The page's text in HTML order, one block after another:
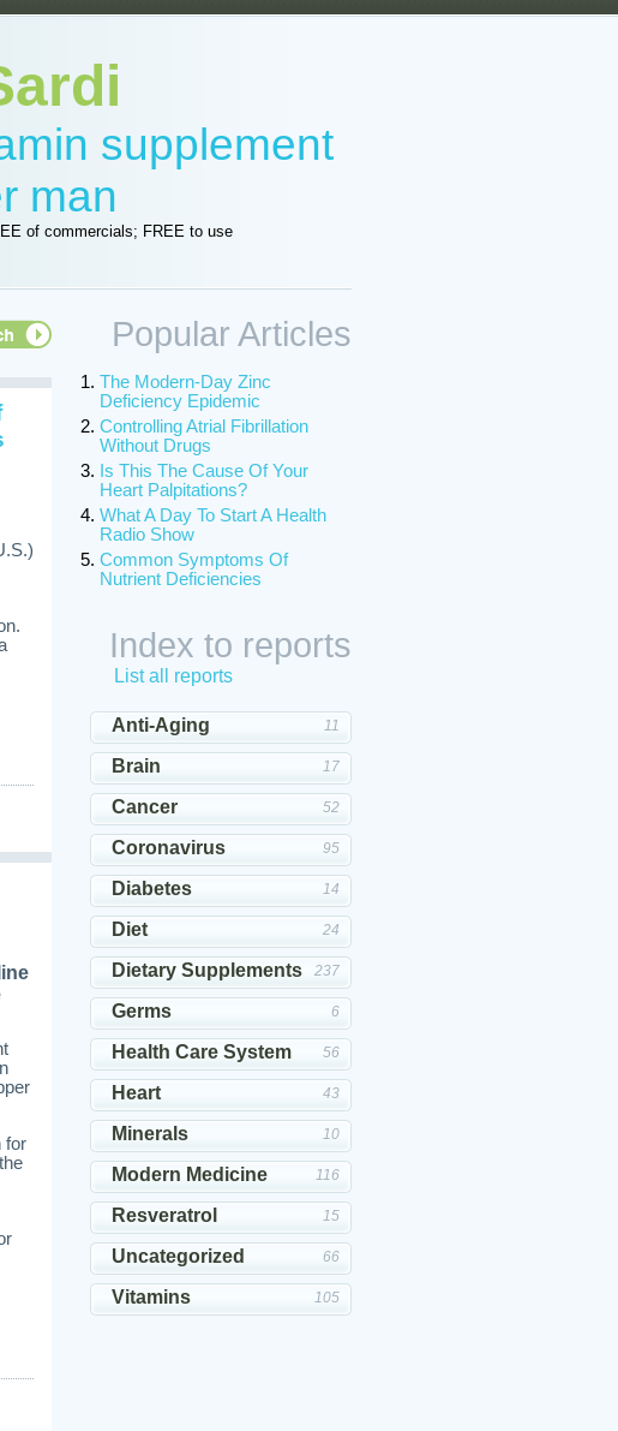
supplement
man
of commercials; FREE to use
for
Popular Articles
The Modern-Day Zinc
Deficiency Epidemic
Controlling Atrial Fibrillation
Without Drugs
Is This The Cause Of Your
Heart Palpitations?
What A Day To Start A Health
Radio Show
Common Symptoms Of
Nutrient Deficiencies
Index to reports
List all reports
Anti-Aging 11
Brain 17
Cancer 52
Coronavirus 95
Diabetes 14
Diet 24
Dietary Supplements 237
Germs 6
Health Care System 56
Heart 43
Minerals 10
Modern Medicine 116
Resveratrol 15
Uncategorized 66
Vitamins 105